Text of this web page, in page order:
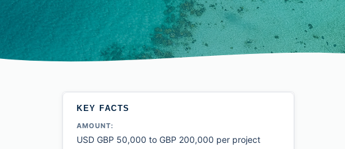
KEY FACTS
AMOUNT:
USD GBP 50,000 to GBP 200,000 per project